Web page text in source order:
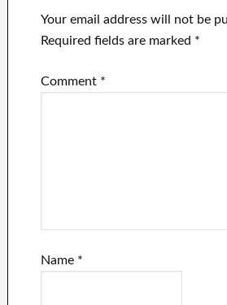
Your email address will not be
Required fields are marked *
Comment *
Name *